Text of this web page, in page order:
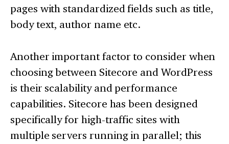
pages with standardized fields such as title,
body text, author name etc.
Another important factor to consider when
choosing between Sitecore and WordPress
is their scalability and performance
capabilities. Sitecore has been designed
specifically for high-traffic sites with
multiple servers running in parallel; this